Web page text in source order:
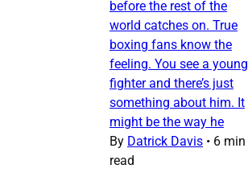
before the rest of the
world catches on. True
boxing fans know the
feeling. You see a young
fighter and there’s just
something about him. It
might be the way he
By Datrick Davis • 6 min
read